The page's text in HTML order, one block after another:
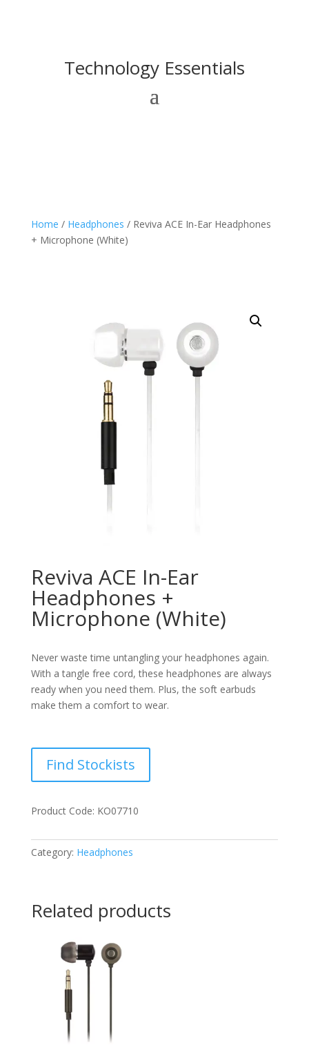
Technology Essentials
Home / Headphones / Reviva ACE In-Ear Headphones
+ Microphone (White)
Reviva ACE In-Ear
Headphones +
Microphone (White)
Never waste time untangling your headphones again.
With a tangle free cord, these headphones are always
ready when you need them. Plus, the soft earbuds
make them a comfort to wear.
Find Stockists
Product Code: KO07710
Category: Headphones
Related products